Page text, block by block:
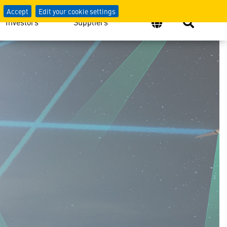
Accept Edit your cookie settings
Investors Suppliers